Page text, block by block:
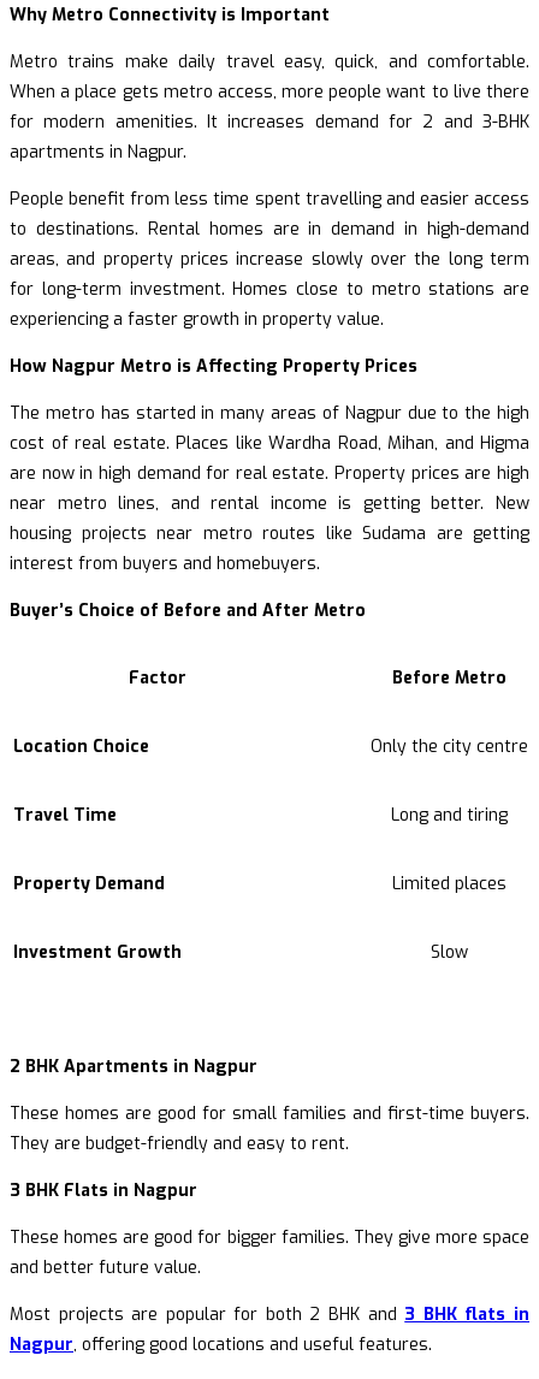
Why Metro Connectivity is Important
Metro trains make daily travel easy, quick, and comfortable.
When a place gets metro access, more people want to live there
for modern amenities. It increases demand for 2 and 3-BHK
apartments in Nagpur.
People benefit from less time spent travelling and easier access
to destinations. Rental homes are in demand in high-demand
areas, and property prices increase slowly over the long term
for long-term investment. Homes close to metro stations are
experiencing a faster growth in property value.
How Nagpur Metro is Affecting Property Prices
The metro has started in many areas of Nagpur due to the high
cost of real estate. Places like Wardha Road, Mihan, and Higma
are now in high demand for real estate. Property prices are high
near metro lines, and rental income is getting better. New
housing projects near metro routes like Sudama are getting
interest from buyers and homebuyers.
Buyer’s Choice of Before and After Metro
Factor Before Metro
Location Choice Only the city centre
Travel Time Long and tiring
Property Demand Limited places
Investment Growth Slow
2 BHK Apartments in Nagpur
These homes are good for small families and first-time buyers.
They are budget-friendly and easy to rent.
3 BHK Flats in Nagpur
These homes are good for bigger families. They give more space
and better future value.
Most projects are popular for both 2 BHK and 3 BHK flats in
Nagpur, offering good locations and useful features.